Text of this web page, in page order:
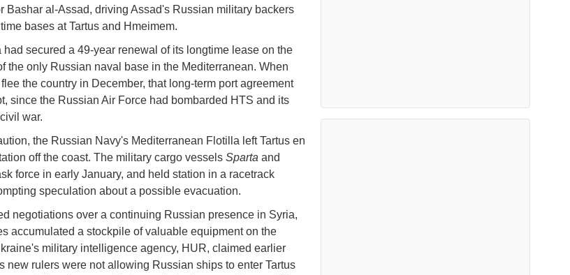
Bashar al-Assad, driving Assad's Russian military backers
bases at Tartus and Hmeimem.
had secured a 49-year renewal of its longtime lease on the
the only Russian naval base in the Mediterranean. When
the country in December, that long-term port agreement
since the Russian Air Force had bombarded HTS and its
war.
the Russian Navy's Mediterranean Flotilla left Tartus en
off the coast. The military cargo vessels Spartaand
force in early January, and held station in a racetrack
speculation about a possible evacuation.
negotiations over a continuing Russian presence in Syria,
accumulated a stockpile of valuable equipment on the
military intelligence agency, HUR, claimed earlier
new rulers were not allowing Russian ships to enter Tartus